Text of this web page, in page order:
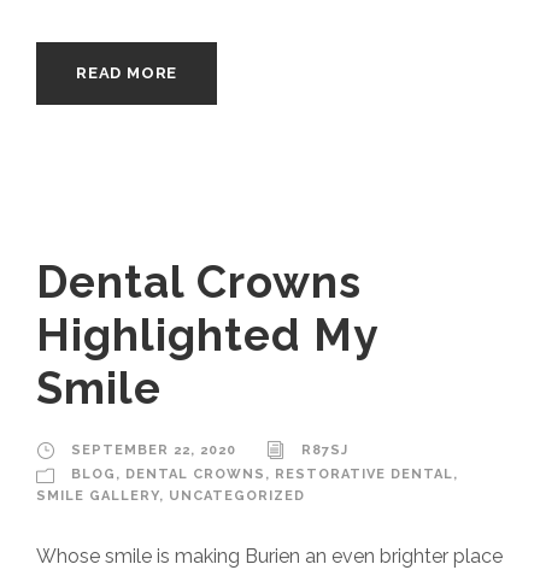
READ MORE
Dental Crowns
Highlighted My
Smile
SEPTEMBER 22, 2020
R87SJ
BLOG , DENTAL CROWNS , RESTORATIVE DENTAL ,
SMILE GALLERY, UNCATEGORIZED
Whose smile is making Burien an even brighter place